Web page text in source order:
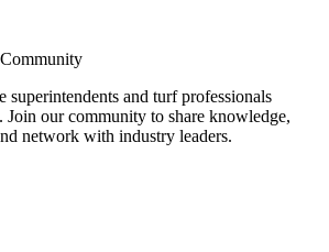
superintendents and turf professionals
our community to share knowledge,
network with industry leaders.